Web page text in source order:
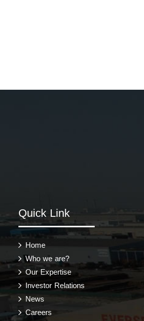
Quick Link
Home
Who we are?
Our Expertise
Investor Relations
News
Careers